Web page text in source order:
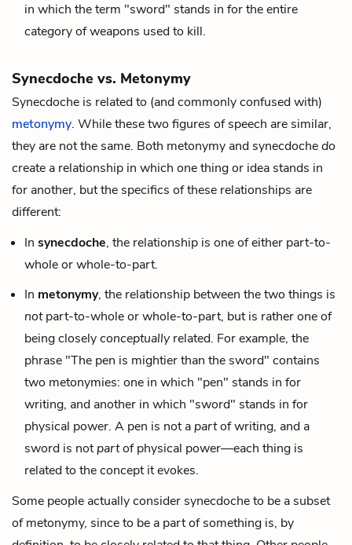
in which the term "sword" stands in for the entire
category of weapons used to kill.
Synecdoche vs. Metonymy
Synecdoche is related to (and commonly confused with)
metonymy. While these two figures of speech are similar,
they are not the same. Both metonymy and synecdochedo
create a relationship in which one thing or idea stands in
for another, but the specifics of these relationships are
different:
In synecdoche, the relationship is one of either part-to-
whole or whole-to-part.
In metonymy, the relationship between the two things is
notpart-to-whole or whole-to-part, but is rather one of
being closelyconceptuallyrelated. For example, the
phrase "The pen is mightier than the sword" contains
two metonymies: one in which "pen" stands in for
writing, and another in which "sword" stands in for
physical power. A pen is not apartof writing, and a
sword is notpartof physical power—each thing is
related to the concept it evokes.
Some people actually consider synecdoche to be a subset
of metonymy, since to be a part of something is, by